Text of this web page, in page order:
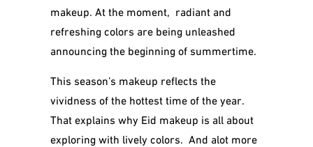
makeup. At the moment, radiant and
refreshing colors are being unleashed
announcing the beginning of summertime.
This season’s makeup reflects the
vividness of the hottest time of the year.
That explains why Eid makeup is all about
exploring with lively colors. And alot more